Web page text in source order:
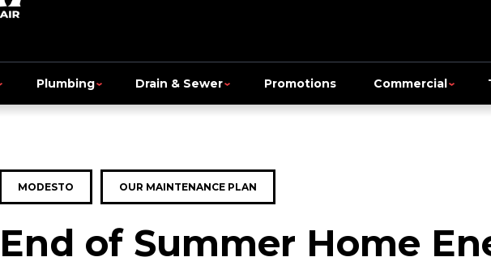
Plumbing Drain & Sewer Promotions Commercial
MODESTO OUR MAINTENANCE PLAN
End of Summer Home